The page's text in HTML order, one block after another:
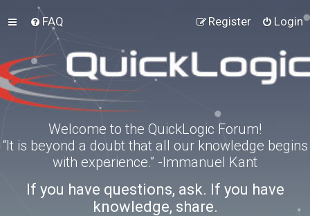
FAQ Login
Register
Welcome to the QuickLogic Forum!
“It is beyond a doubt that all our knowledge begins
with experience.” -Immanuel Kant
If you have questions, ask. If you have
knowledge, share.